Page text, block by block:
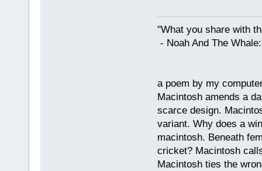
"What you share with
- Noah And The
a poem by my
Macintosh amends a
scarce design.
variant. Why does a
macintosh. Beneath
cricket? Macintosh
Macintosh ties the